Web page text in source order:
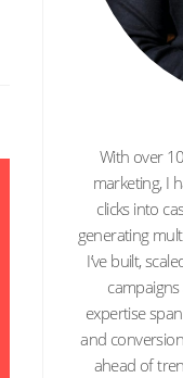
With over
marketing, I
clicks into
generating
I’ve built,
expertise
and
ahead of